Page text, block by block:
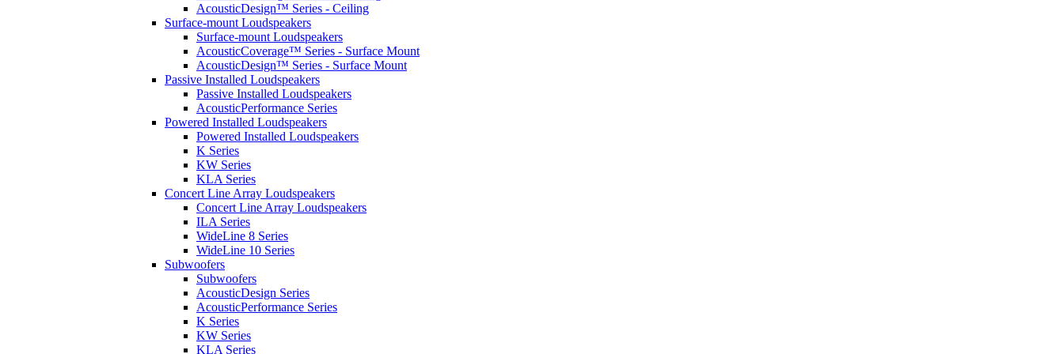
AcousticDesign™ Series - Ceiling
Surface-mount Loudspeakers
Surface-mount Loudspeakers
AcousticCoverage™ Series - Surface Mount
AcousticDesign™ Series - Surface Mount
Passive Installed Loudspeakers
Passive Installed Loudspeakers
AcousticPerformance Series
Powered Installed Loudspeakers
Powered Installed Loudspeakers
K Series
KW Series
KLA Series
Concert Line Array Loudspeakers
Concert Line Array Loudspeakers
ILA Series
WideLine 8 Series
WideLine 10 Series
Subwoofers
Subwoofers
AcousticDesign Series
AcousticPerformance Series
K Series
KW Series
KLA Series